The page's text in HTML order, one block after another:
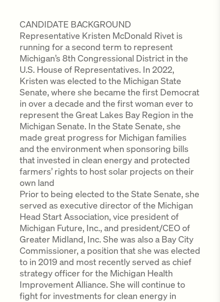
CANDIDATE BACKGROUND
Representative Kristen McDonald Rivet is
running for a second term to represent
Michigan’s 8th Congressional District in the
U.S. House of Representatives. In 2022,
Kristen was elected to the Michigan State
Senate, where she became the first Democrat
in over a decade and the first woman ever to
represent the Great Lakes Bay Region in the
Michigan Senate. In the State Senate, she
made great progress for Michigan families
and the environment when sponsoring bills
that invested in clean energy and protected
farmers’ rights to host solar projects on their
own land
Prior to being elected to the State Senate, she
served as executive director of the Michigan
Head Start Association, vice president of
Michigan Future, Inc., and president/CEO of
Greater Midland, Inc. She was also a Bay City
Commissioner, a position that she was elected
to in 2019 and most recently served as chief
strategy officer for the Michigan Health
Improvement Alliance. She will continue to
fight for investments for clean energy in